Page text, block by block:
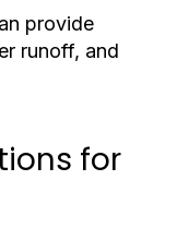
provide
runoff, and
for